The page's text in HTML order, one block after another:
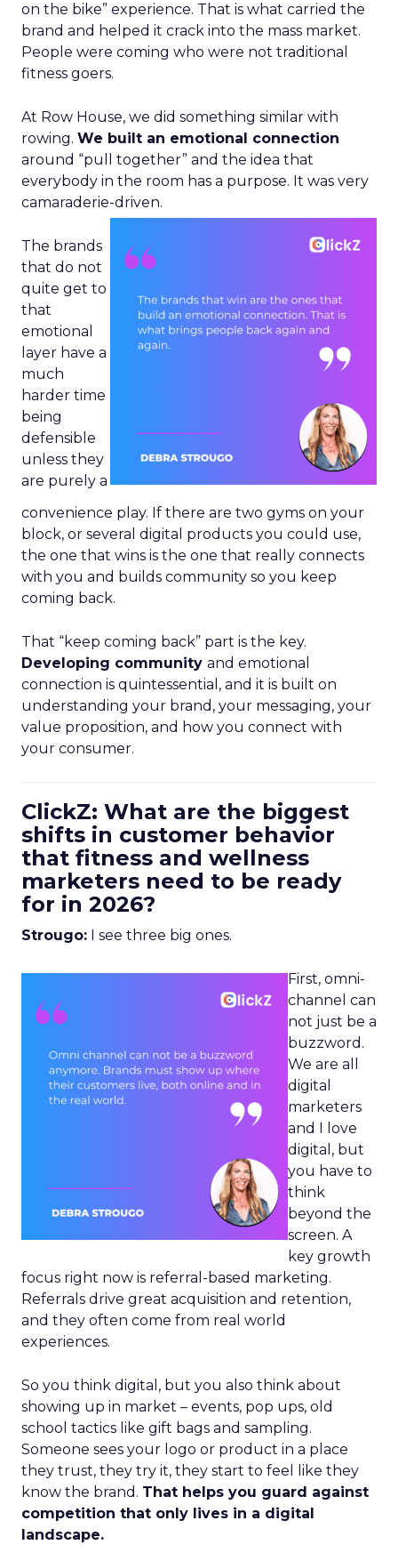
on the bike” experience. That is what carried the
brand and helped it crack into the mass market.
People were coming who were not traditional
fitness goers.
At Row House, we did something similar with
rowing. We built an emotional connection
around “pull together” and the idea that
everybody in the room has a purpose. It was very
camaraderie-driven.
The brands
that do not
quite get to
that
emotional
layer have a
much
harder time
being
defensible
unless they
are purely a
convenience play. If there are two gyms on your
block, or several digital products you could use,
the one that wins is the one that really connects
with you and builds community so you keep
coming back.
That “keep coming back” part is the key.
Developing community and emotional
connection is quintessential, and it is built on
understanding your brand, your messaging, your
value proposition, and how you connect with
your consumer.
ClickZ: What are the biggest
shifts in customer behavior
that fitness and wellness
marketers need to be ready
for in 2026?
Strougo: I see three big ones.
First, omni-
channel can
not just be a
buzzword.
We are all
digital
marketers
and I love
digital, but
you have to
think
beyond the
screen. A
key growth
focus right now is referral-based marketing.
Referrals drive great acquisition and retention,
and they often come from real world
experiences.
So you think digital, but you also think about
showing up in market – events, pop ups, old
school tactics like gift bags and sampling.
Someone sees your logo or product in a place
they trust, they try it, they start to feel like they
know the brand. That helps you guard against
competition that only lives in a digital
landscape.